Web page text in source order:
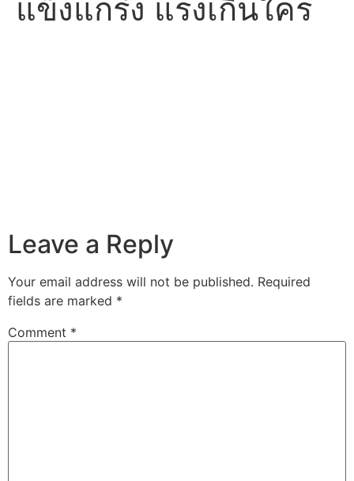
แข็งแกร่ง แรงเกินใคร
Leave a Reply
Your email address will not be published. Required
fields are marked *
Comment *